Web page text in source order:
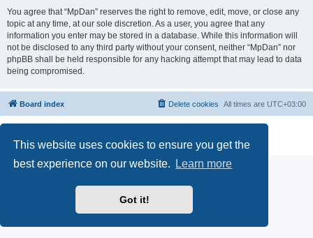
This website uses cookies to ensure you get the
best experience on our website.
Learn more
Got it!
You agree that “MpDan” reserves the right to remove, edit, move, or close any
topic at any time, at our sole discretion. As a user, you agree that any
information you enter may be stored in a database. While this information will
not be disclosed to any third party without your consent, neither “MpDan” nor
phpBB shall be held responsible for any hacking attempt that may lead to data
being compromised.
Board index All times are UTC+03:00
Delete cookies
Privacy
|Terms